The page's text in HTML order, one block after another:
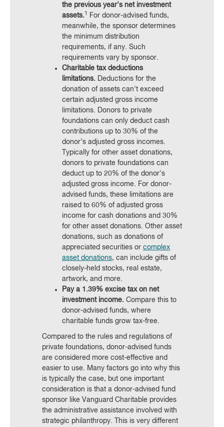
the previous year's net investment
assets.1
For donor-advised funds,
meanwhile, the sponsor determines
the minimum distribution
requirements, if any. Such
requirements vary by sponsor.
Charitable tax deductions
limitations. Deductions for the
donation of assets can't exceed
certain adjusted gross income
limitations. Donors to private
foundations can only deduct cash
contributions up to 30% of the
donor’s adjusted gross incomes.
Typically for other asset donations,
donors to private foundations can
deduct up to 20% of the donor's
adjusted gross income. For donor-
advised funds, these limitations are
raised to 60% of adjusted gross
income for cash donations and 30%
for other asset donations. Other asset
donations, such as donations of
appreciated securities or complex
asset donations, can include gifts of
closely-held stocks, real estate,
artwork, and more.
Pay a 1.39% excise tax on net
investment income. Compare this to
donor-advised funds, where
charitable funds grow tax-free.
Compared to the rules and regulations of
private foundations, donor-advised funds
are considered more cost-effective and
easier to use. Many factors go into why this
is typically the case, but one important
consideration is that a donor-advised fund
sponsor like Vanguard Charitable provides
the administrative assistance involved with
strategic philanthropy. This is very different